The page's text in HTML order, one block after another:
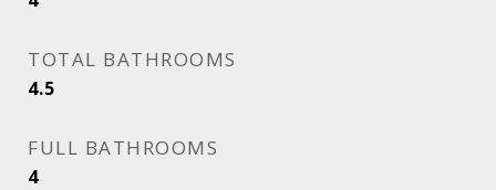
TOTAL BATHROOMS
4.5
FULL BATHROOMS
4